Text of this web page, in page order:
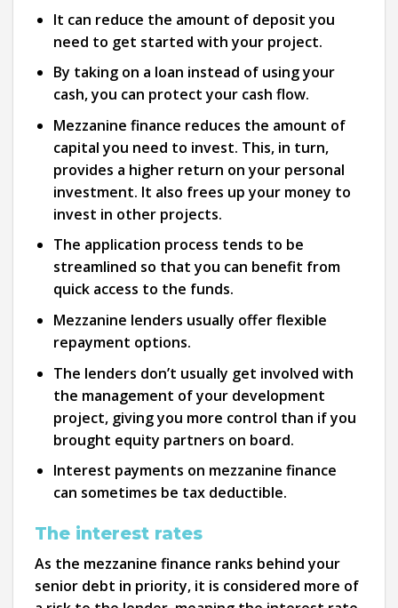
It can reduce the amount of deposit you
need to get started with your project.
By taking on a loan instead of using your
cash, you can protect your cash flow.
Mezzanine finance reduces the amount of
capital you need to invest. This, in turn,
provides a higher return on your personal
investment. It also frees up your money to
invest in other projects.
The application process tends to be
streamlined so that you can benefit from
quick access to the funds.
Mezzanine lenders usually offer flexible
repayment options.
The lenders don’t usually get involved with
the management of your development
project, giving you more control than if you
brought equity partners on board.
Interest payments on mezzanine finance
can sometimes be tax deductible.
The interest rates
As the mezzanine finance ranks behind your
senior debt in priority, it is considered more of